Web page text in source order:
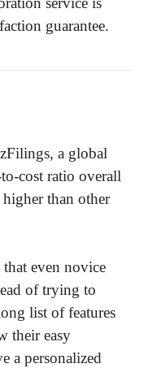
guarantee.
a global
cost ratio overall
than other
even novice
of trying to
list of features
their easy
a personalized